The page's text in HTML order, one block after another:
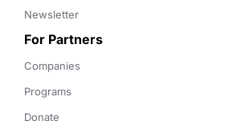
Newsletter
For Partners
Companies
Programs
Donate